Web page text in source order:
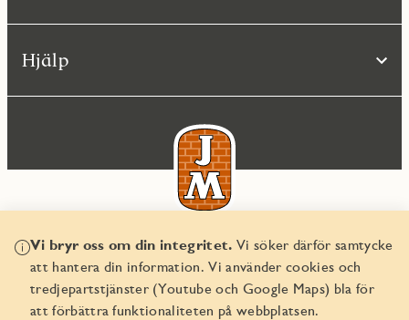
Vi bryr oss om din integritet. Vi söker därför samtycke
att hantera din information. Vi använder cookies och
tredjepartstjänster (Youtube och Google Maps) bla för
att förbättra funktionaliteten på webbplatsen.
Hjälp
© JM AB 2026
Organisationsnummer 556045-2103